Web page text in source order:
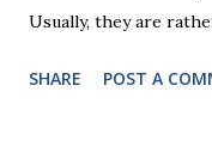
Usually, they are
look at some
SHARE POST A